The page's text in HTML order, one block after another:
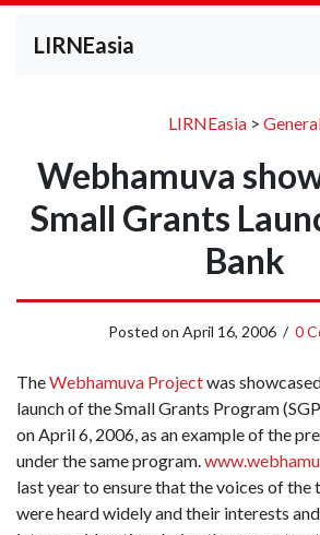
LIRNEasia
LIRNEasia>
Webhamuva
Small Grants
Bank
Posted on April 16, 2006/ 0
TheWebhamuva Projectwas
launch of the Small Grants Program
on April 6, 2006, as an example of the
under the same program.
last year to ensure that the voices of
were heard widely and their interests